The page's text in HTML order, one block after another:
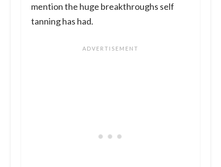
mention the huge breakthroughs self
tanning has had.